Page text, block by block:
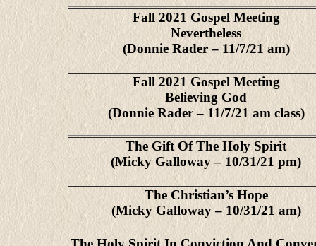
Fall 2021 Gospel Meeting
Nevertheless
(Donnie Rader – 11/7/21 am)
Fall 2021 Gospel Meeting
Believing God
(Donnie Rader – 11/7/21 am class)
The Gift Of The Holy Spirit
(Micky Galloway – 10/31/21 pm)
The Christian’s Hope
(Micky Galloway – 10/31/21 am)